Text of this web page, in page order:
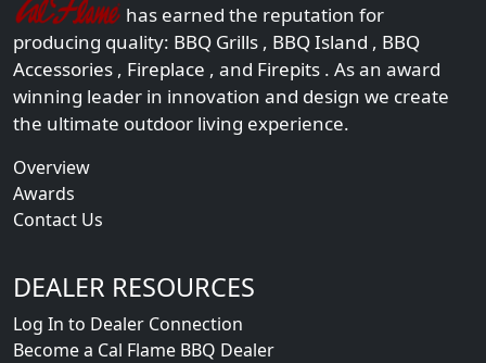
has earned the reputation for
producing quality: BBQ Grills , BBQ Island , BBQ
Accessories , Fireplace , and Firepits . As an award
winning leader in innovation and design we create
the ultimate outdoor living experience.
Overview
Awards
Contact Us
DEALER RESOURCES
Log In to Dealer Connection
Become a Cal Flame BBQ Dealer